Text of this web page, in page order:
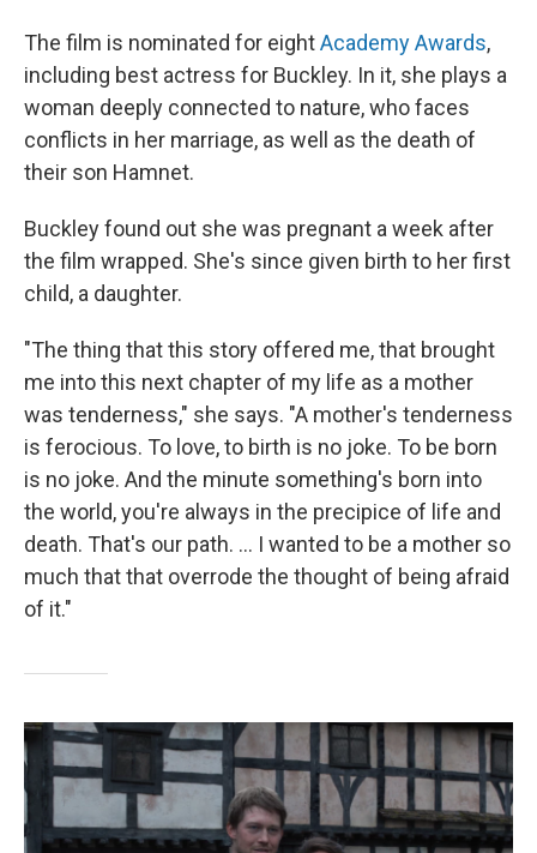
The film is nominated for eightAcademy Awards,
including best actress for Buckley. In it, she plays a
woman deeply connected to nature, who faces
conflicts in her marriage, as well as the death of
their son Hamnet.
Buckley found out she was pregnant a week after
the film wrapped. She's since given birth to her first
child, a daughter.
"The thing that this story offered me, that brought
me into this next chapter of my life as a mother
was tenderness," she says. "A mother's tenderness
is ferocious. To love, to birth is no joke. To be born
is no joke. And the minute something's born into
the world, you're always in the precipice of life and
death. That's our path. ... I wanted to be a mother so
much that that overrode the thought of being afraid
of it."